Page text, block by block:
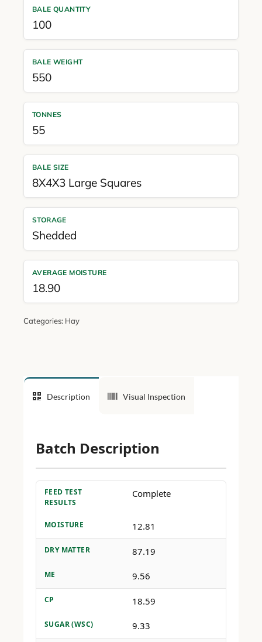
BALE QUANTITY
100
BALE WEIGHT
550
TONNES
55
BALE SIZE
8X4X3 Large Squares
STORAGE
Shedded
AVERAGE MOISTURE
18.90
Categories: Hay
Description Visual Inspection
Batch Description
FEED TEST
RESULTS
Complete
MOISTURE 12.81
DRY MATTER 87.19
ME 9.56
CP 18.59
SUGAR (WSC) 9.33